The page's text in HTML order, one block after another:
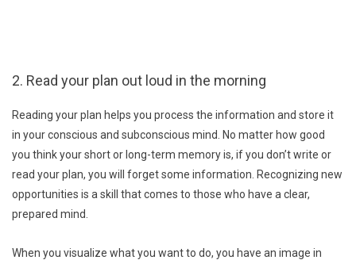
2. Read your plan out loud in the morning
Reading your plan helps you process the information and store it
in your conscious and subconscious mind. No matter how good
you think your short or long-term memory is, if you don’t write or
read your plan, you will forget some information. Recognizing new
opportunities is a skill that comes to those who have a clear,
prepared mind.
When you visualize what you want to do, you have an image in